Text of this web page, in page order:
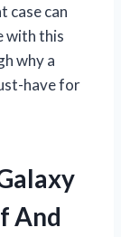
case can
with this
why a
have for
And